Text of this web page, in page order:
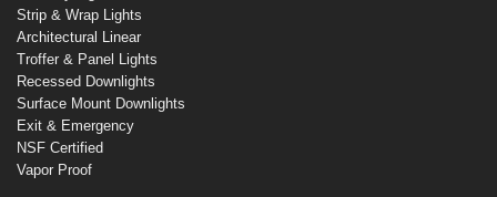
Strip & Wrap Lights
Architectural Linear
Troffer & Panel Lights
Recessed Downlights
Surface Mount Downlights
Exit & Emergency
NSF Certified
Vapor Proof